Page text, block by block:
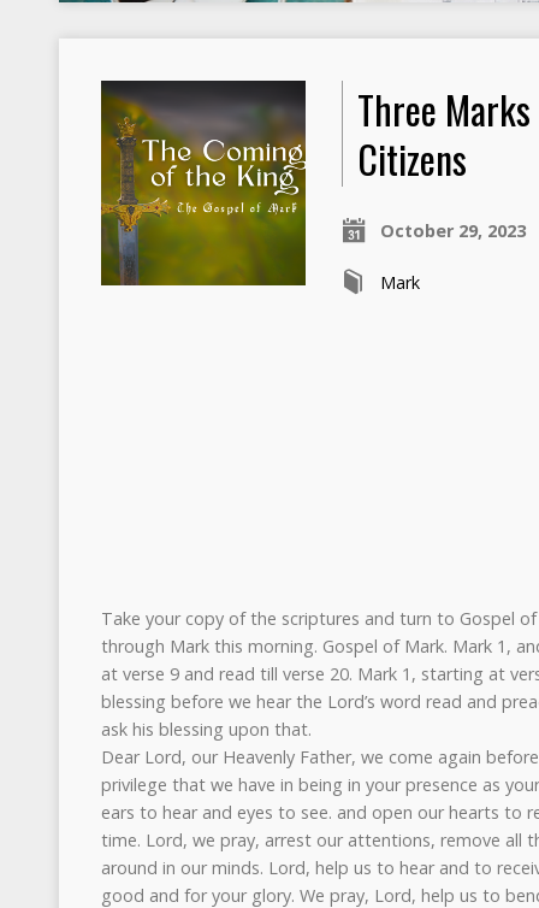
Three
Citizens
October 29, 2023
Mark
Take your copy of the scriptures and turn to Gospel
through Mark this morning. Gospel of Mark. Mark 1,
at verse 9 and read till verse 20. Mark 1, starting at
blessing before we hear the Lord’s word read and
ask his blessing upon that.
Dear Lord, our Heavenly Father, we come again
privilege that we have in being in your presence as
ears to hear and eyes to see. and open our hearts to
time. Lord, we pray, arrest our attentions, remove all
around in our minds. Lord, help us to hear and to
good and for your glory. We pray, Lord, help us to